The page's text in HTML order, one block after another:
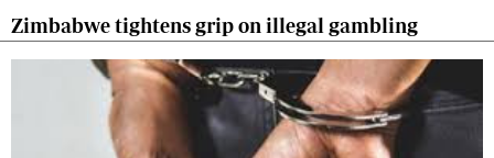
Zimbabwe tightens grip on illegal gambling